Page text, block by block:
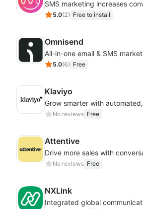
5.0(2) Free to install
Omnisend
5.0(6) Free
Klaviyo
No reviews Free
Attentive
No reviews Free
NXLink